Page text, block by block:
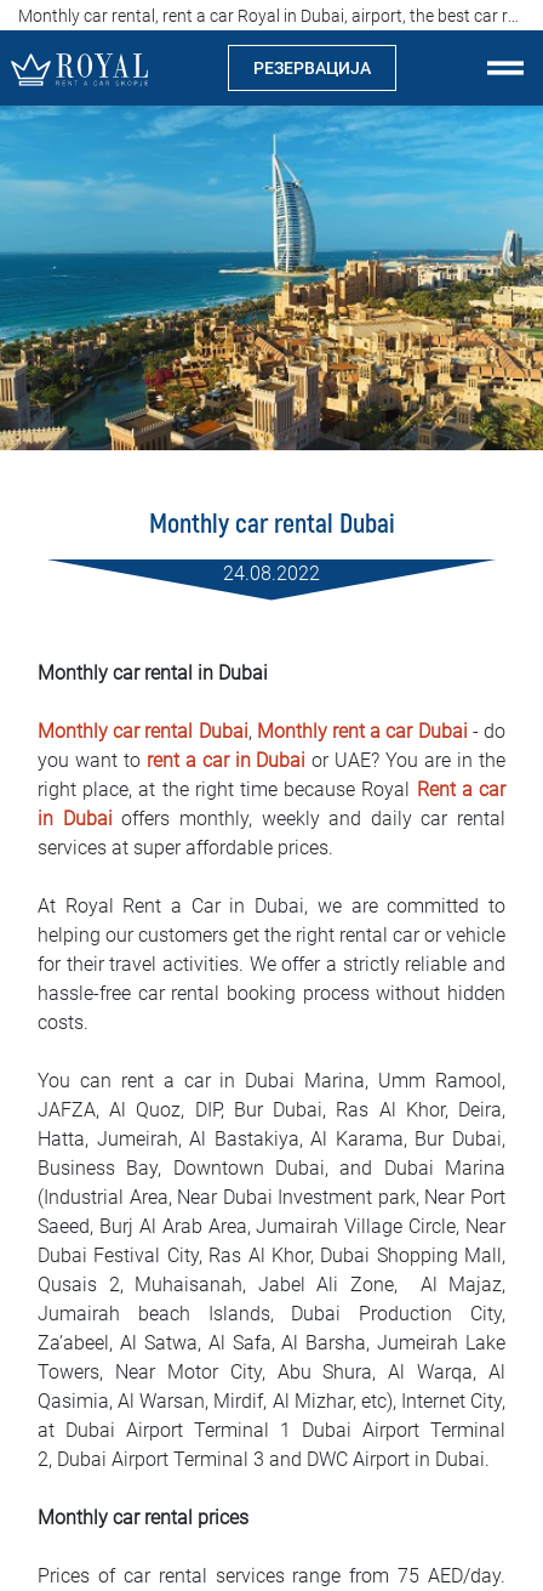
РЕЗЕРВАЦИЈА
Рент а кар Скопје
За нас
Компанија
Истакнуваме
Локации
Изнајмување на автомобили
Услови за изнајмување
Блог
Контакт
MАКЕДОНСКИ
ENGLISH
DEUTSCH
Monthly car rental Dubai
24.08.2022
Monthly car rental in Dubai
Monthly car rental Dubai, Monthly rent a car Dubai - do
you want to rent a car in Dubai or UAE? You are in the
right place, at the right time because Royal Rent a car
in Dubai offers monthly, weekly and daily car rental
services at super affordable prices.
At Royal Rent a Car in Dubai, we are committed to
helping our customers get the right rental car or vehicle
for their travel activities. We offer a strictly reliable and
hassle-free car rental booking process without hidden
costs.
You can rent a car in Dubai Marina, Umm Ramool,
JAFZA, Al Quoz, DIP, Bur Dubai, Ras Al Khor, Deira,
Hatta, Jumeirah, Al Bastakiya, Al Karama, Bur Dubai,
Business Bay, Downtown Dubai, and Dubai Marina
(Industrial Area, Near Dubai Investment park, Near Port
Saeed, Burj Al Arab Area, Jumairah Village Circle, Near
Dubai Festival City, Ras Al Khor, Dubai Shopping Mall,
Qusais 2, Muhaisanah, Jabel Ali Zone, Al Majaz,
Jumairah beach Islands, Dubai Production City,
Za’abeel, Al Satwa, Al Safa, Al Barsha, Jumeirah Lake
Towers, Near Motor City, Abu Shura, Al Warqa, Al
Qasimia, Al Warsan, Mirdif, Al Mizhar, etc), Internet City,
at Dubai Airport Terminal 1 Dubai Airport Terminal
2, Dubai Airport Terminal 3 and DWC Airport in Dubai.
Monthly car rental prices
Prices of car rental services range from 75 AED/day.